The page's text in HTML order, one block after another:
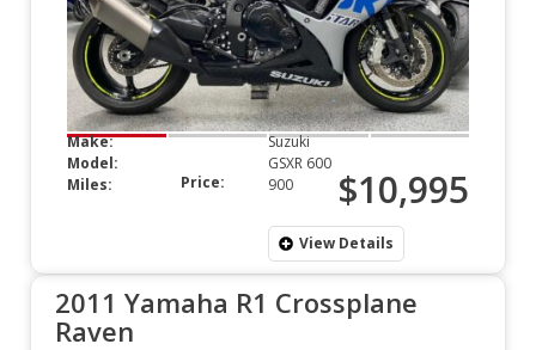
Make:
Suzuki
Model:
GSXR 600
Miles:
900
Price: $10,995
View Details
2011 Yamaha R1 Crossplane
Raven